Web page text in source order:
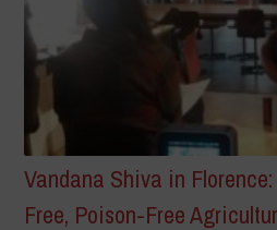
Vandana Shiva in
Free, Poison-Free